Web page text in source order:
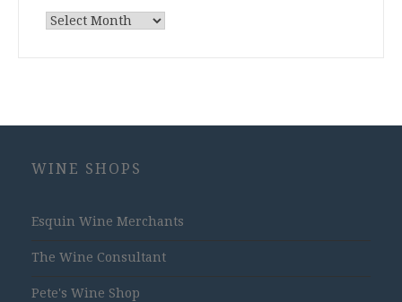
Archives
WINE SHOPS
Esquin Wine Merchants
The Wine Consultant
Pete's Wine Shop